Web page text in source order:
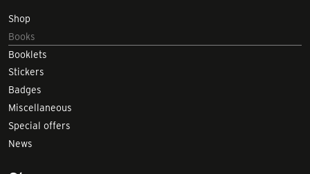
Shop
Books
Booklets
Stickers
Badges
Miscellaneous
Special offers
News